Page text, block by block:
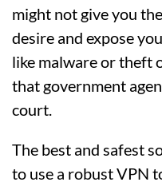
might not give you
desire and expose
like malware or theft
that government
court.
The best and safest
to use a robust VPN